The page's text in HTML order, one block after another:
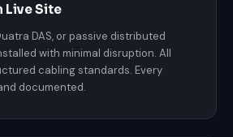
Live Site
DAS, or passive distributed
with minimal disruption. All
cabling standards. Every
documented.